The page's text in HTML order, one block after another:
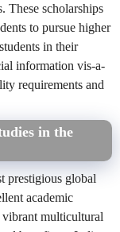
These scholarships
to pursue higher
in their
information vis-a-
requirements and
in the
prestigious global
academic
vibrant multicultural